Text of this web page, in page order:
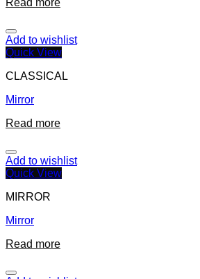
Read more
Add to wishlist
Quick View
CLASSICAL
Mirror
Read more
Add to wishlist
Quick View
MIRROR
Mirror
Read more